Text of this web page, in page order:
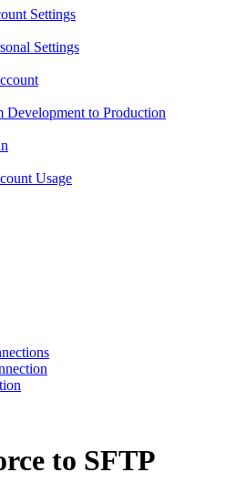
Settings
Settings
to Production
Usage
to SFTP